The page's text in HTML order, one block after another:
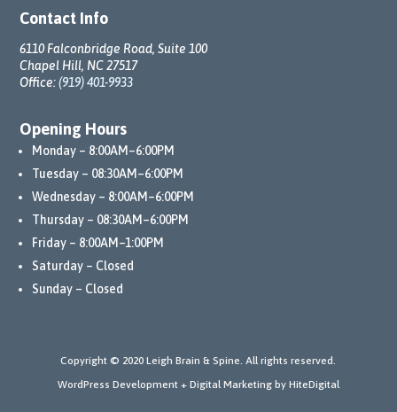
Contact Info
6110 Falconbridge Road, Suite 100
Chapel Hill, NC 27517
Office:(919) 401-9933
Opening Hours
Monday – 8:00AM–6:00PM
Tuesday – 08:30AM–6:00PM
Wednesday – 8:00AM–6:00PM
Thursday – 08:30AM–6:00PM
Friday – 8:00AM–1:00PM
Saturday – Closed
Sunday – Closed
Copyright © 2020 Leigh Brain & Spine. All rights reserved.
WordPress Development + Digital Marketing by HiteDigital